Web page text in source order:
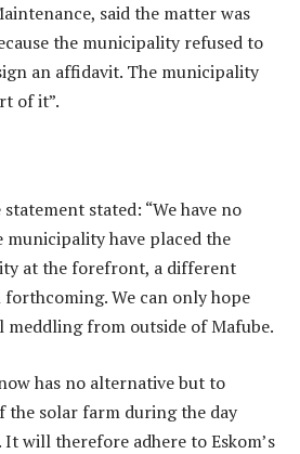
said the matter was
the municipality refused to
an affidavit. The municipality
of it”.
stated: “We have no
municipality have placed the
at the forefront, a different
forthcoming. We can only hope
meddling from outside of Mafube.
has no alternative but to
solar farm during the day
will therefore adhere to Eskom’s